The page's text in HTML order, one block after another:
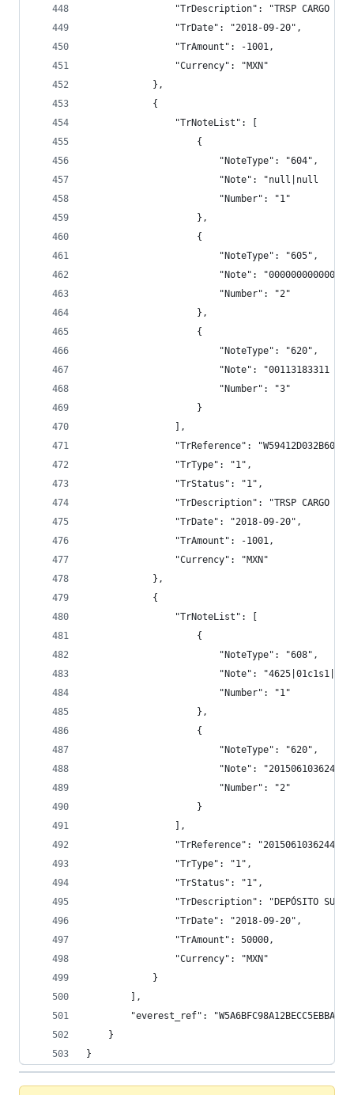
"TrDescription": "TRSP CARGO
                "TrDate": "2018-09-20",
                "TrAmount": -1001,
                "Currency": "MXN"
            },
            {
                "TrNoteList": [
                    {
                        "NoteType": "604",
"Note": "null|null
                        "Number": "1"
                    },
                    {
                        "NoteType": "605",
                        "Note": "000000000000",
                        "Number": "2"
                    },
                    {
                        "NoteType": "620",
"Note": "00113183311
                        "Number": "3"
                    }
                ],
"TrReference":
                "TrType": "1",
                "TrStatus": "1",
"TrDescription": "TRSP CARGO
                "TrDate": "2018-09-20",
                "TrAmount": -1001,
                "Currency": "MXN"
            },
            {
                "TrNoteList": [
                    {
                        "NoteType": "608",
"Note":
                        "Number": "1"
                    },
                    {
                        "NoteType": "620",
"Note":
                        "Number": "2"
                    }
                ],
"TrReference":
                "TrType": "1",
                "TrStatus": "1",
"TrDescription": "DEPÓSITO
                "TrDate": "2018-09-20",
                "TrAmount": 50000,
                "Currency": "MXN"
            }
        ],
"everest_ref":
    }
}